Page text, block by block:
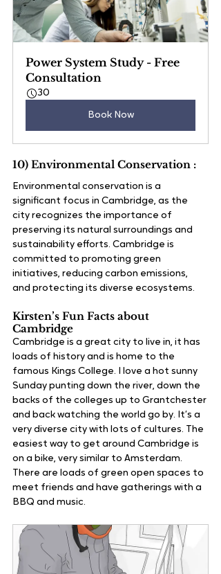
Power System Study - Free
Consultation
30
Book Now
10) Environmental Conservation :
Environmental conservation is a
significant focus in Cambridge, as the
city recognizes the importance of
preserving its natural surroundings and
sustainability efforts. Cambridge is
committed to promoting green
initiatives, reducing carbon emissions,
and protecting its diverse ecosystems.
Kirsten’s Fun Facts about
Cambridge
Cambridge is a great city to live in, it has
loads of history and is home to the
famous Kings College. I love a hot sunny
Sunday punting down the river, down the
backs of the colleges up to Grantchester
and back watching the world go by. It’s a
very diverse city with lots of cultures. The
easiest way to get around Cambridge is
on a bike, very similar to Amsterdam.
There are loads of green open spaces to
meet friends and have gatherings with a
BBQ and music.